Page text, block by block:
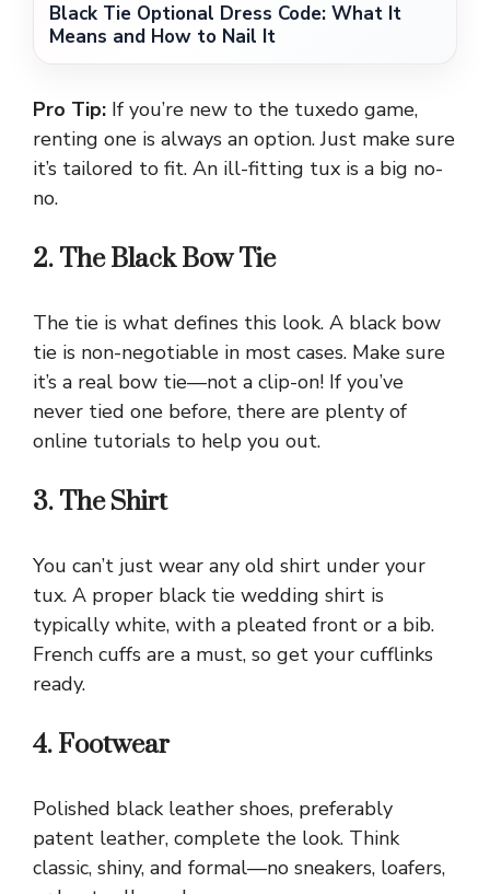
Black Tie Optional Dress Code: What It
Means and How to Nail It
Pro Tip: If you’re new to the tuxedo game,
renting one is always an option. Just make sure
it’s tailored to fit. An ill-fitting tux is a big no-
no.
2. The Black Bow Tie
The tie is what defines this look. A black bow
tie is non-negotiable in most cases. Make sure
it’s a real bow tie—not a clip-on! If you’ve
never tied one before, there are plenty of
online tutorials to help you out.
3. The Shirt
You can’t just wear any old shirt under your
tux. A proper black tie wedding shirt is
typically white, with a pleated front or a bib.
French cuffs are a must, so get your cufflinks
ready.
4. Footwear
Polished black leather shoes, preferably
patent leather, complete the look. Think
classic, shiny, and formal—no sneakers, loafers,